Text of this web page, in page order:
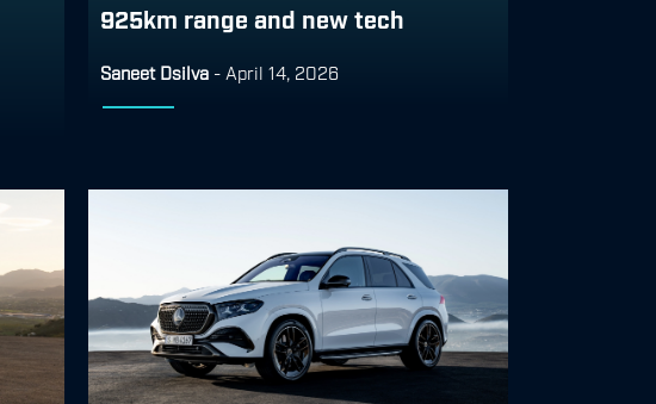
925km range and new tech
Saneet Dsilva - April 14, 2026